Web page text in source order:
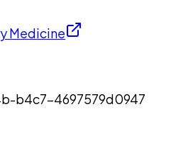
Medicine
b4c7-4697579d0947